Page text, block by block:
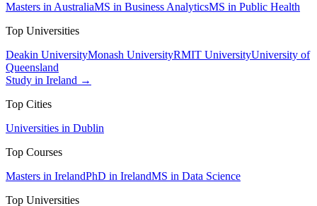
Masters in AustraliaMS in Business AnalyticsMS in Public Health
Top Universities
Deakin UniversityMonash UniversityRMIT UniversityUniversity of
Queensland
Study in Ireland →
Top Cities
Universities in Dublin
Top Courses
Masters in IrelandPhD in IrelandMS in Data Science
Top Universities